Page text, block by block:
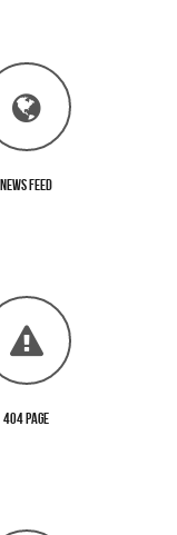
News Feed
404 Page